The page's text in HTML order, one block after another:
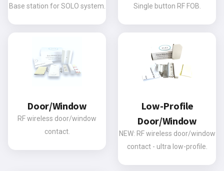
Base station for SOLO system. Single button RF FOB.
Door/Window
RF wireless door/window
contact.
Low-Profile
Door/Window
NEW: RF wireless door/window
contact - ultra low-profile.